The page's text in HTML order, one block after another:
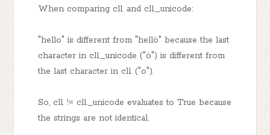
When comparing cl1 and cl1_unicode:
"hello" is different from "hellö" because the last
character in cl1_unicode ("ö") is different from
the last character in cl1 ("o").
So, cl1 != cl1_unicode evaluates to True because
the strings are not identical.